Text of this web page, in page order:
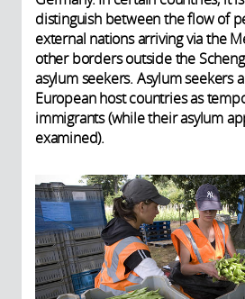
distinguish between the flow of
external nations arriving via the
other borders outside the
asylum seekers. Asylum seekers
European host countries as
immigrants (while their asylum
examined).